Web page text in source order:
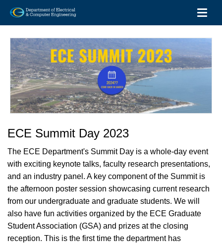
Skip
main
content
ECE Summit Day 2023
The ECE Department's Summit Day is a whole-day event
with exciting keynote talks, faculty research presentations,
and an industry panel. A key component of the Summit is
the afternoon poster session showcasing current research
from our undergraduate and graduate students. We will
also have fun activities organized by the ECE Graduate
Student Association (GSA) and prizes at the closing
reception. This is the first time the department has